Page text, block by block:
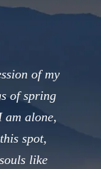
of my
of spring
am alone,
spot,
like